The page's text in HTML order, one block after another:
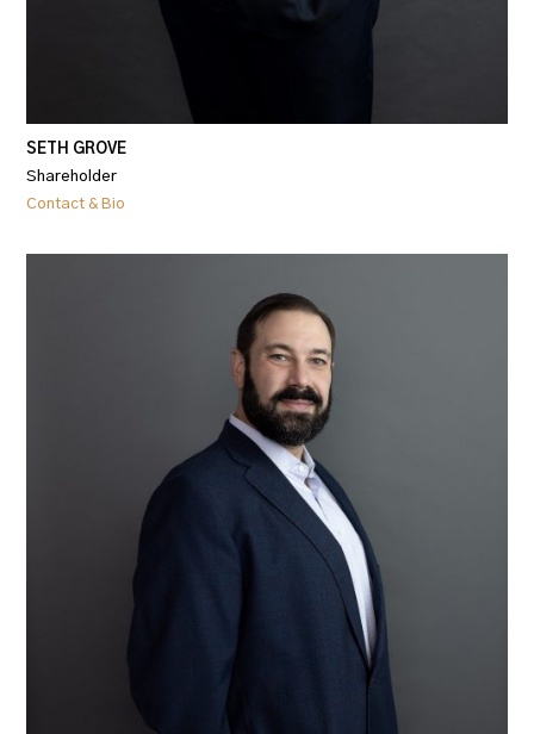
SETH GROVE
Shareholder
Contact & Bio